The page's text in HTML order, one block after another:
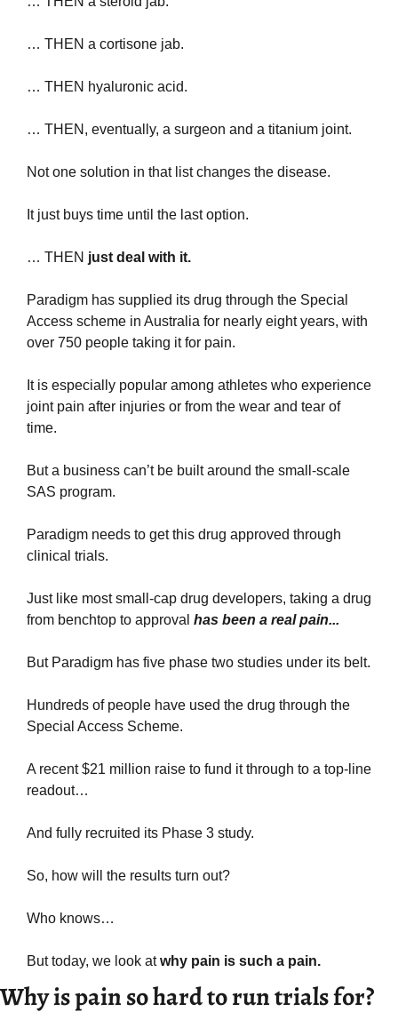
… THEN a cortisone jab.
… THEN hyaluronic acid.
… THEN, eventually, a surgeon and a titanium joint.
Not one solution in that list changes the disease.
It just buys time until the last option.
… THEN just deal with it.
Paradigm has supplied its drug through the Special
Access scheme in Australia for nearly eight years, with
over 750 people taking it for pain.
It is especially popular among athletes who experience
joint pain after injuries or from the wear and tear of
time.
But a business can’t be built around the small-scale
SAS program.
Paradigm needs to get this drug approved through
clinical trials.
Just like most small-cap drug developers, taking a drug
from benchtop to approval has been a real pain...
But Paradigm has five phase two studies under its belt.
Hundreds of people have used the drug through the
Special Access Scheme.
A recent $21 million raise to fund it through to a top-line
readout…
And fully recruited its Phase 3 study.
So, how will the results turn out?
Who knows…
But today, we look at why pain is such a pain.
Why is pain so hard to run trials for?